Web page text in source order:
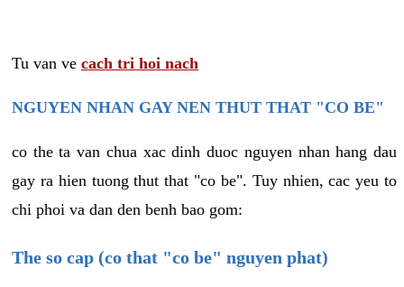
Tu van ve cach tri hoi nach
NGUYEN NHAN GAY NEN THUT THAT "CO BE"
co the ta van chua xac dinh duoc nguyen nhan hang dau
gay ra hien tuong thut that "co be". Tuy nhien, cac yeu to
chi phoi va dan den benh bao gom:
The so cap (co that "co be" nguyen phat)